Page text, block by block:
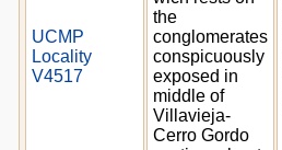
UCMP
Locality
V4517
the
conglomerates
conspicuously
exposed in
middle of
Villavieja-
Cerro Gordo